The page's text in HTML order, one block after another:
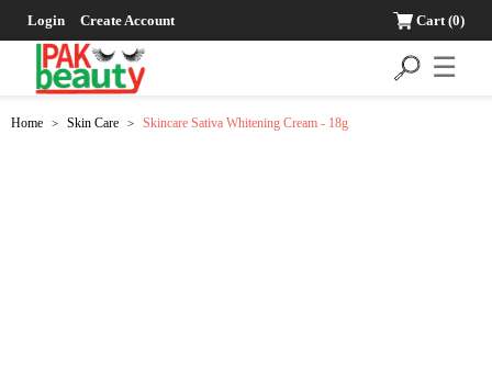
Login Create Account Cart(0)
☰
Home > Skin Care > Skincare Sativa Whitening Cream - 18g